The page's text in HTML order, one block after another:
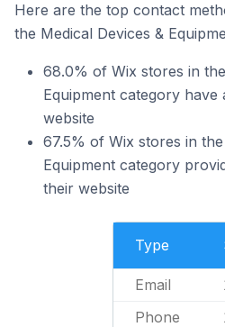
Here are the top contact
the Medical Devices &
68.0% of Wix stores in
Equipment category have
website
67.5% of Wix stores in
Equipment category
their website
Type
Email
Phone